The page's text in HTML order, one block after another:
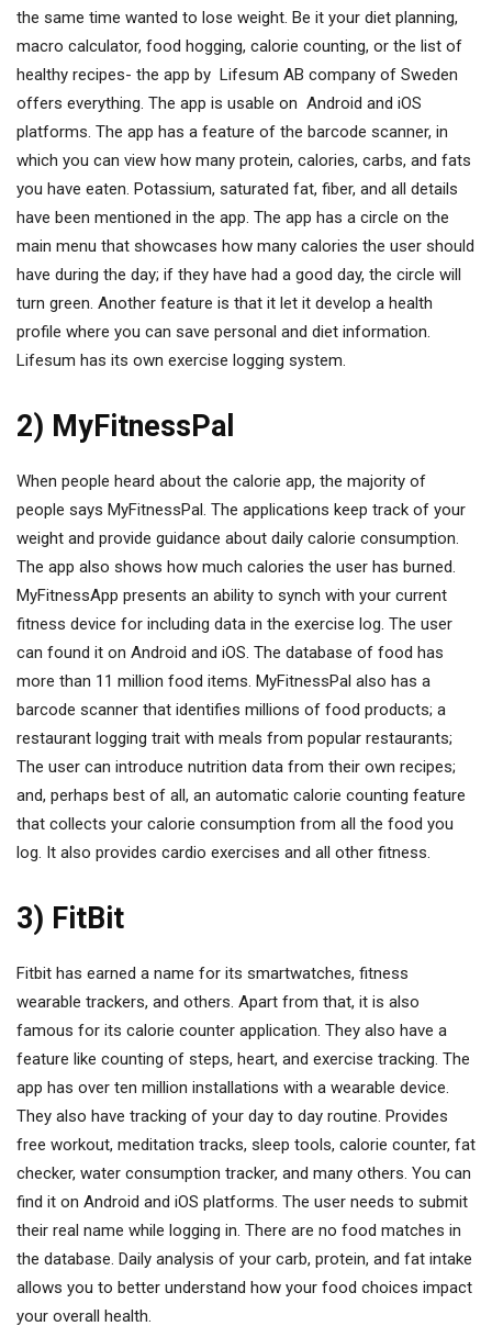
the same time wanted to lose weight. Be it your diet planning,
macro calculator, food hogging, calorie counting, or the list of
healthy recipes- the app by Lifesum AB company of Sweden
offers everything. The app is usable on Android and iOS
platforms. The app has a feature of the barcode scanner, in
which you can view how many protein, calories, carbs, and fats
you have eaten. Potassium, saturated fat, fiber, and all details
have been mentioned in the app. The app has a circle on the
main menu that showcases how many calories the user should
have during the day; if they have had a good day, the circle will
turn green. Another feature is that it let it develop a health
profile where you can save personal and diet information.
Lifesum has its own exercise logging system.
2) MyFitnessPal
When people heard about the calorie app, the majority of
people says MyFitnessPal. The applications keep track of your
weight and provide guidance about daily calorie consumption.
The app also shows how much calories the user has burned.
MyFitnessApp presents an ability to synch with your current
fitness device for including data in the exercise log. The user
can found it on Android and iOS. The database of food has
more than 11 million food items. MyFitnessPal also has a
barcode scanner that identifies millions of food products; a
restaurant logging trait with meals from popular restaurants;
The user can introduce nutrition data from their own recipes;
and, perhaps best of all, an automatic calorie counting feature
that collects your calorie consumption from all the food you
log. It also provides cardio exercises and all other fitness.
3) FitBit
Fitbit has earned a name for its smartwatches, fitness
wearable trackers, and others. Apart from that, it is also
famous for its calorie counter application. They also have a
feature like counting of steps, heart, and exercise tracking. The
app has over ten million installations with a wearable device.
They also have tracking of your day to day routine. Provides
free workout, meditation tracks, sleep tools, calorie counter, fat
checker, water consumption tracker, and many others. You can
find it on Android and iOS platforms. The user needs to submit
their real name while logging in. There are no food matches in
the database. Daily analysis of your carb, protein, and fat intake
allows you to better understand how your food choices impact
your overall health.